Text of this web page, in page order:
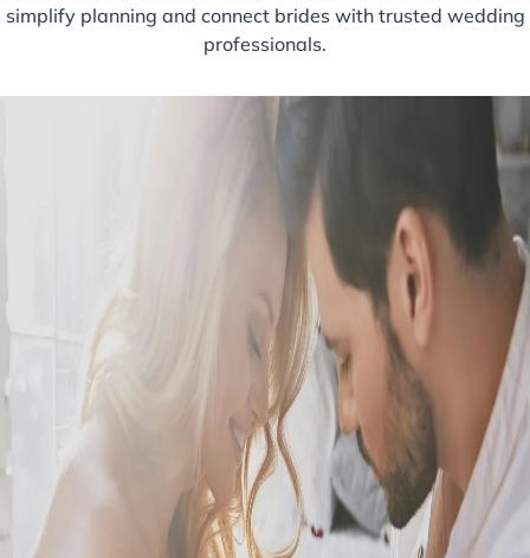
simplify planning and connect brides with trusted wedding
professionals.